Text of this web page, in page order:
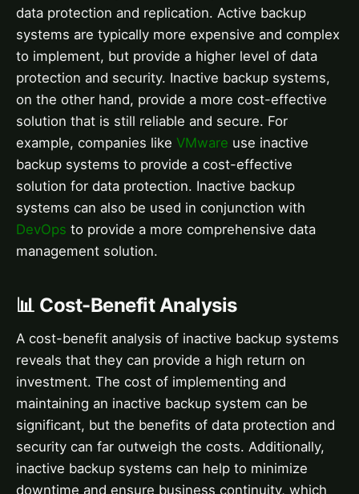
data protection and replication. Active backup
systems are typically more expensive and complex
to implement, but provide a higher level of data
protection and security. Inactive backup systems,
on the other hand, provide a more cost-effective
solution that is still reliable and secure. For
example, companies like VMware use inactive
backup systems to provide a cost-effective
solution for data protection. Inactive backup
systems can also be used in conjunction with
DevOps to provide a more comprehensive data
management solution.
📊 Cost-Benefit Analysis
A cost-benefit analysis of inactive backup systems
reveals that they can provide a high return on
investment. The cost of implementing and
maintaining an inactive backup system can be
significant, but the benefits of data protection and
security can far outweigh the costs. Additionally,
inactive backup systems can help to minimize
downtime and ensure business continuity, which